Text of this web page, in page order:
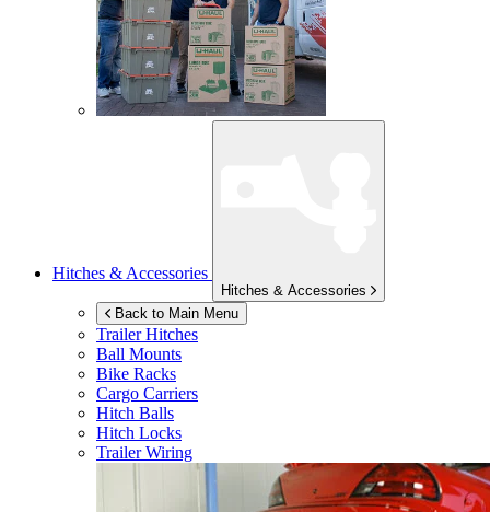
Hitches & Accessories
Hitches & Accessories
Back to Main Menu
Trailer Hitches
Ball Mounts
Bike Racks
Cargo Carriers
Hitch Balls
Hitch Locks
Trailer Wiring